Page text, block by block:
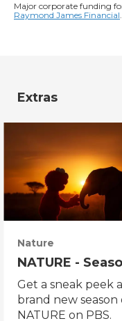
Major corporate funding
Raymond James Financial.
Extras
Nature
NATURE -
Get a sneak peek
brand new season
NATURE on PBS.